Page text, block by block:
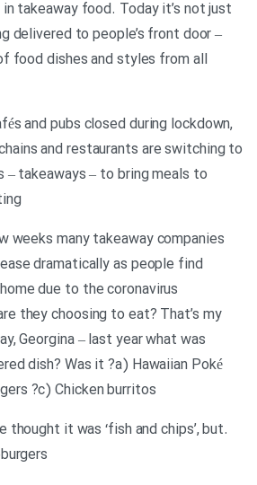
takeaway food. Today it’s not just
delivered to people’s front door –
food dishes and styles from all
and pubs closed during lockdown,
and restaurants are switching to
– takeaways – to bring meals to
weeks many takeaway companies
dramatically as people find
due to the coronavirus
they choosing to eat? That’s my
Georgina – last year what was
dish? Was it ?a) Hawaiian Poké
?c) Chicken burritos
thought it was ‘fish and chips’, but